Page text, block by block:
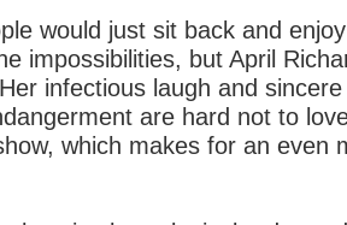
would just sit back and
impossibilities, but April
infectious laugh and
are hard not to
which makes for an even